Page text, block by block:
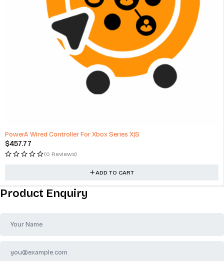
PowerA Wired Controller For Xbox Series X|S
$457.77
(0 Reviews)
ADD TO CART
Product Enquiry